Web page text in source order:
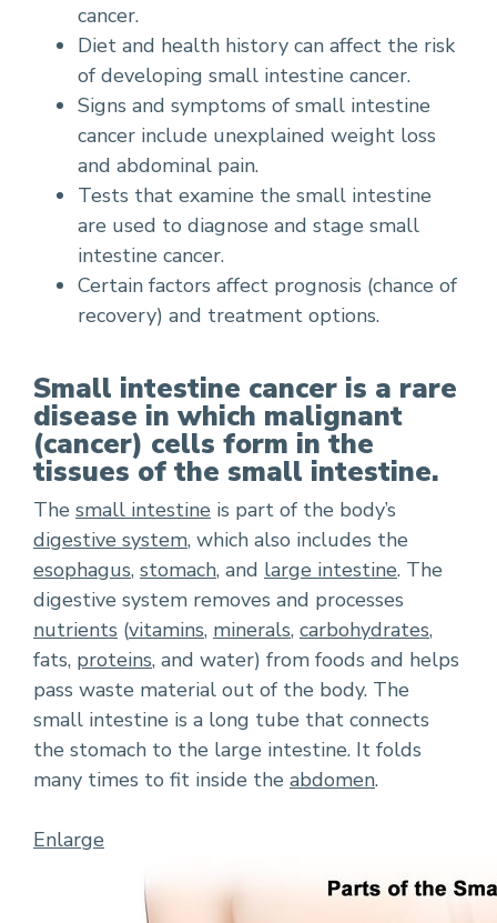
cancer.
Diet and health history can affect the risk
of developing small intestine cancer.
Signs and symptoms of small intestine
cancer include unexplained weight loss
and abdominal pain.
Tests that examine the small intestine
are used to diagnose and stage small
intestine cancer.
Certain factors affect prognosis (chance of
recovery) and treatment options.
Small intestine cancer is a rare
disease in which malignant
(cancer) cells form in the
tissues of the small intestine.
The small intestine is part of the body’s
digestive system, which also includes the
esophagus, stomach, and large intestine. The
digestive system removes and processes
nutrients (vitamins, minerals, carbohydrates,
fats, proteins, and water) from foods and helps
pass waste material out of the body. The
small intestine is a long tube that connects
the stomach to the large intestine. It folds
many times to fit inside the abdomen.
Enlarge